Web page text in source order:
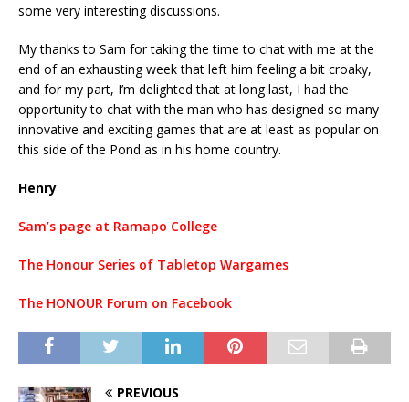
some very interesting discussions.
My thanks to Sam for taking the time to chat with me at the
end of an exhausting week that left him feeling a bit croaky,
and for my part, I’m delighted that at long last, I had the
opportunity to chat with the man who has designed so many
innovative and exciting games that are at least as popular on
this side of the Pond as in his home country.
Henry
Sam’s page at Ramapo College
The Honour Series of Tabletop Wargames
The HONOUR Forum on Facebook
PREVIOUS